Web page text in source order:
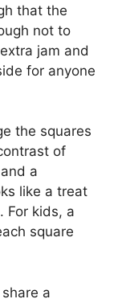
that the
not to
jam and
for anyone
the squares
of
a
like a treat
For kids, a
square
a